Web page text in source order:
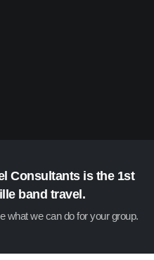
Consultants is the 1st
band travel.
what we can do for your group.